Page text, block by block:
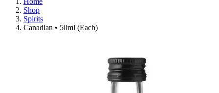
Shop
Spirits
Canadian • 50ml (Each)